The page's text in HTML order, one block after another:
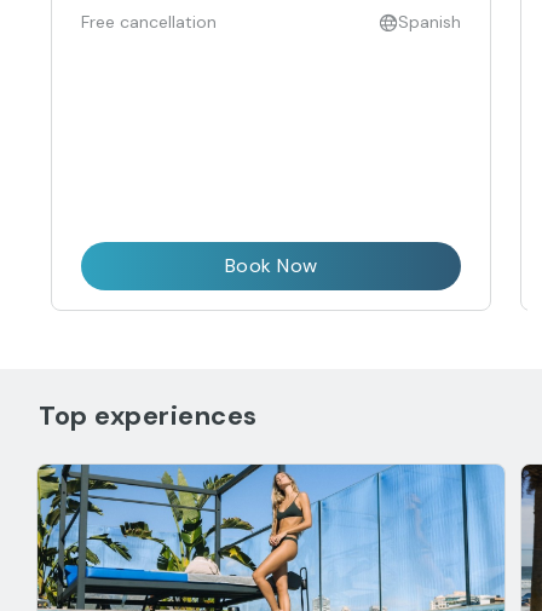
Free cancellation Spanish
Book Now
Top experiences